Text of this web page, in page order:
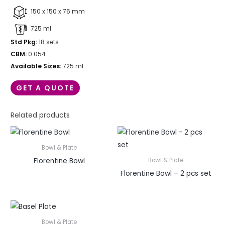
150 x 150 x 76 mm
725 ml
Std Pkg:18 sets
CBM:0.054
Available Sizes:725 ml
GET A QUOTE
Related products
Bowl & Plate
Florentine Bowl Bowl & Plate
Florentine Bowl – 2 pcs set
Bowl & Plate